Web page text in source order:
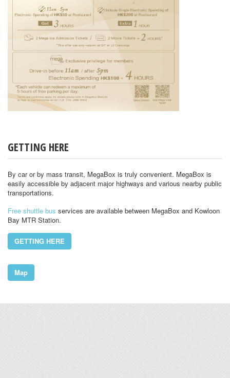
GETTING HERE
By car or by mass transit, MegaBox is truly convenient. MegaBox is
easily accessible by adjacent major highways and various nearby public
transportations.
Free shuttle bus services are available between MegaBox and Kowloon
Bay MTR Station.
GETTING HERE
Map